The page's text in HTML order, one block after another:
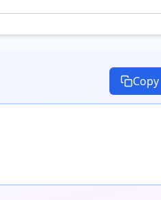
Copy